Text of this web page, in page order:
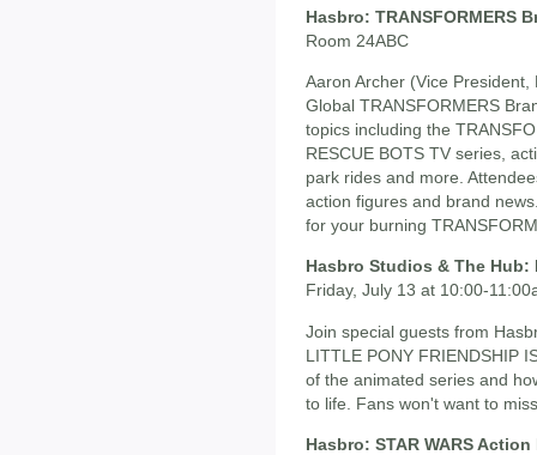
Hasbro: TRANSFORMERS
Room 24ABC
Aaron Archer (Vice
Global TRANSFORMERS
topics including the
RESCUE BOTS TV series,
park rides and more.
action figures and brand
for your burning
Hasbro Studios & The Hub:
Friday, July 13 at 10:00-
Join special guests from
LITTLE PONY FRIENDSHIP
of the animated series and
to life. Fans won't want to
Hasbro: STAR WARS